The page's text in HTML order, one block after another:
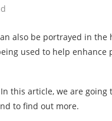
also be portrayed in
used to help
this article, we are
to find out more.